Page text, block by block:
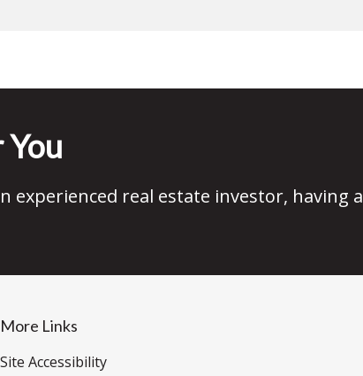
real estate investor, having a
More Links
Site Accessibility